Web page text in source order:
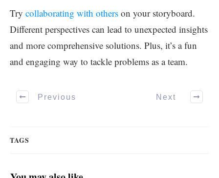
Try collaborating with others on your storyboard.
Different perspectives can lead to unexpected insights
and more comprehensive solutions. Plus, it’s a fun
and engaging way to tackle problems as a team.
Previous Next
TAGS